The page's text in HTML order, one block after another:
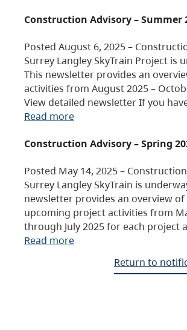
Construction Advisory – Summer
Posted August 6, 2025 –
Surrey Langley SkyTrain Project is
This newsletter provides an
activities from August 2025 –
View detailed newsletter If you
Read more
Construction Advisory – Spring
Posted May 14, 2025 –
Surrey Langley SkyTrain is
newsletter provides an overview
upcoming project activities from
through July 2025 for each project
Read more
Return to